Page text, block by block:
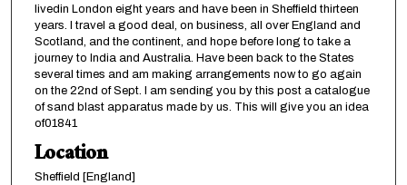
livedin London eight years and have been in Sheffield thirteen
years. I travel a good deal, on business, all over England and
Scotland, and the continent, and hope before long to take a
journey to India and Australia. Have been back to the States
several times and am making arrangements now to go again
on the 22nd of Sept. I am sending you by this post a catalogue
of sand blast apparatus made by us. This will give you an idea
of01841
Location
Sheffield [England]